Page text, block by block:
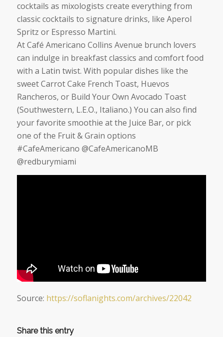
cocktails as mixologists create everything from
classic cocktails to signature drinks, like Aperol
Spritz or Espresso Martini.
At Café Americano Collins Avenue brunch lovers
can indulge in breakfast classics and comfort food
with a Latin twist. With popular dishes like the
sweet Carrot Cake French Toast, Huevos
Rancheros, or Build Your Own Avocado Toast
(Southwestern, L.E.O., Italiano.) You can also find
your favorite smoothie at the Juice Bar, or pick
one of the Fruit & Grain options
#CafeAmericano @CafeAmericanoMB
@redburymiami
Source: https://soflanights.com/archives/22042
Share this entry